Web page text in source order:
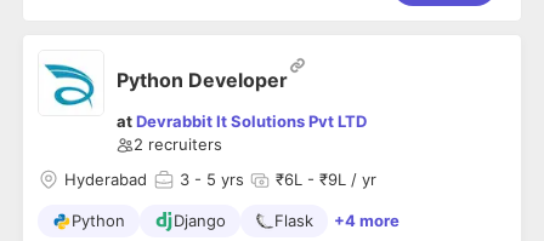
Python Developer
atDevrabbit It Solutions Pvt LTD
2 recruiters
Hyderabad
3 - 5 yrs ₹6L - ₹9L / yr
Python Django Flask +4 more